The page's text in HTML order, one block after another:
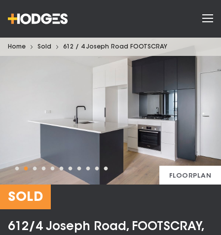
Home Sold 612 / 4 Joseph Road FOOTSCRAY
FLOORPLAN
SOLD
612/4 Joseph Road, FOOTSCRAY,